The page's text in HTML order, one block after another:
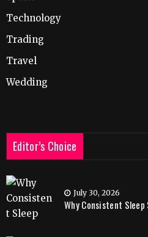
Technology
Trading
Travel
Wedding
Editor’s Choice
July 30, 2026
Why Consistent Sleep